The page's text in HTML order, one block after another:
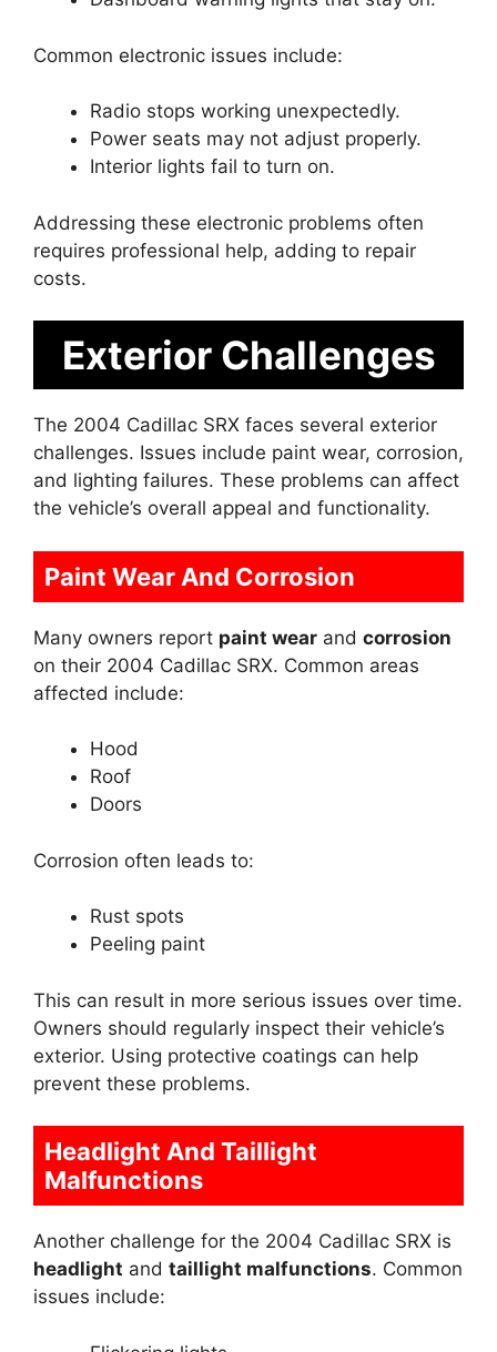
Common electronic issues include:
Radio stops working unexpectedly.
Power seats may not adjust properly.
Interior lights fail to turn on.
Addressing these electronic problems often
requires professional help, adding to repair
costs.
Exterior Challenges
The 2004 Cadillac SRX faces several exterior
challenges. Issues include paint wear, corrosion,
and lighting failures. These problems can affect
the vehicle’s overall appeal and functionality.
Paint Wear And Corrosion
Many owners report paint wear and corrosion
on their 2004 Cadillac SRX. Common areas
affected include:
Hood
Roof
Doors
Corrosion often leads to:
Rust spots
Peeling paint
This can result in more serious issues over time.
Owners should regularly inspect their vehicle’s
exterior. Using protective coatings can help
prevent these problems.
Headlight And Taillight
Malfunctions
Another challenge for the 2004 Cadillac SRX is
headlight and taillight malfunctions. Common
issues include: